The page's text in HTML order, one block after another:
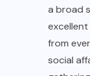
a broad
from
social